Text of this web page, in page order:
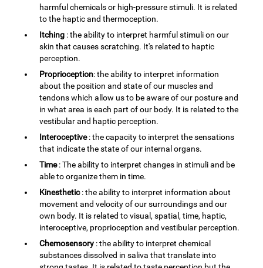
harmful chemicals or high-pressure stimuli. It is related
to the haptic and thermoception.
Itching : the ability to interpret harmful stimuli on our
skin that causes scratching. It's related to haptic
perception.
Proprioception: the ability to interpret information
about the position and state of our muscles and
tendons which allow us to be aware of our posture and
in what area is each part of our body. It is related to the
vestibular and haptic perception.
Interoceptive: the capacity to interpret the sensations
that indicate the state of our internal organs.
Time: The ability to interpret changes in stimuli and be
able to organize them in time.
Kinesthetic: the ability to interpret information about
movement and velocity of our surroundings and our
own body. It is related to visual, spatial, time, haptic,
interoceptive, proprioception and vestibular perception.
Chemosensory : the ability to interpret chemical
substances dissolved in saliva that translate into